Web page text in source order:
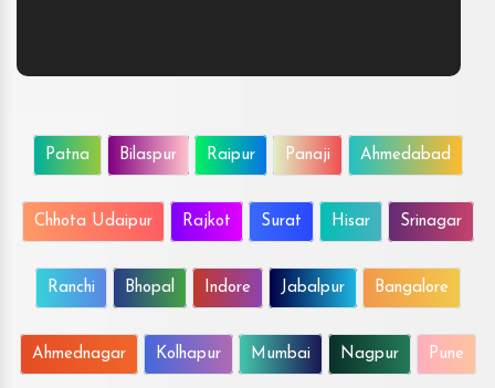
Patna Bilaspur Raipur Panaji Ahmedabad
Chhota Udaipur Rajkot Surat Hisar Srinagar
Ranchi Bhopal Indore Jabalpur Bangalore
Ahmednagar Kolhapur Mumbai Nagpur Pune